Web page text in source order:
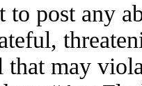
to post any
that may